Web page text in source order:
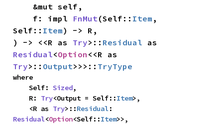
    f: impl
FnMut(Self:: Item ,
Self:: Item) -> R,
) -> <<R as Try>:: Residual
Residual<Option
Try>:: Output>>>:: TryType
where
    Self:
Sized,
    R:
Try<Output = Self::Item>,
    <R as
Try>::Residual
Residual<Option<Self::Item>>,